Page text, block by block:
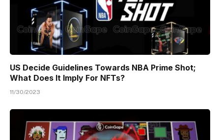
US Decide Guidelines Towards NBA Prime Shot;
What Does It Imply For NFTs?
11/30/2023